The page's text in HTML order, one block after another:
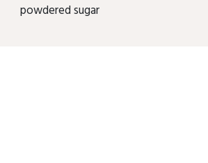
powdered sugar